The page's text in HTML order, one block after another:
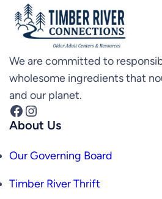
We are committed to
wholesome ingredients that
and our planet.
Facebook Instagram
About Us
Our Governing Board
Timber River Thrift